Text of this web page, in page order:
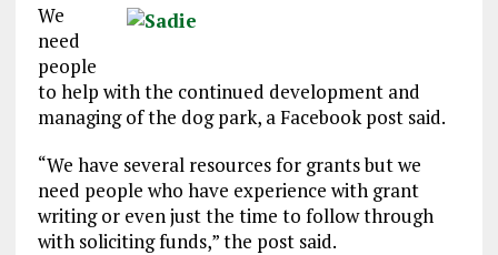
We
need
people
to help with the continued development and
managing of the dog park, a Facebook post said.
“We have several resources for grants but we
need people who have experience with grant
writing or even just the time to follow through
with soliciting funds,” the post said.